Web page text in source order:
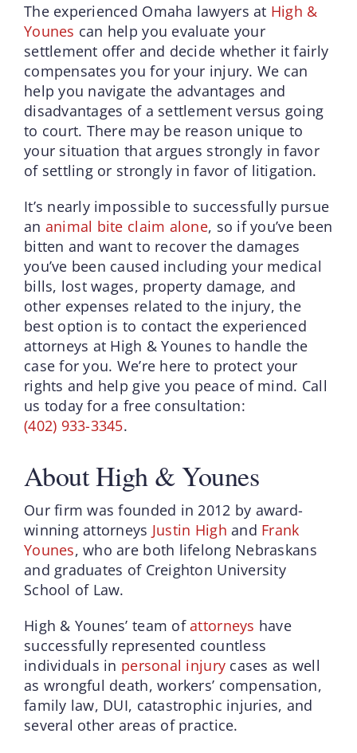
The experienced Omaha lawyers at High &
Younes can help you evaluate your
settlement offer and decide whether it fairly
compensates you for your injury. We can
help you navigate the advantages and
disadvantages of a settlement versus going
to court. There may be reason unique to
your situation that argues strongly in favor
of settling or strongly in favor of litigation.
It’s nearly impossible to successfully pursue
an animal bite claim alone, so if you’ve been
bitten and want to recover the damages
you’ve been caused including your medical
bills, lost wages, property damage, and
other expenses related to the injury, the
best option is to contact the experienced
attorneys at High & Younes to handle the
case for you. We’re here to protect your
rights and help give you peace of mind. Call
us today for a free consultation:
(402) 933-3345.
About High & Younes
Our firm was founded in 2012 by award-
winning attorneys Justin High and Frank
Younes, who are both lifelong Nebraskans
and graduates of Creighton University
School of Law.
High & Younes’ team ofattorneys have
successfully represented countless
individuals in personal injury cases as well
as wrongful death, workers’ compensation,
family law, DUI, catastrophic injuries, and
several other areas of practice.